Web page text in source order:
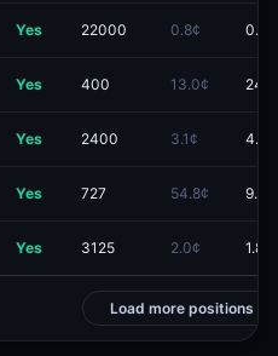
Yes 22000 0.8¢ 0.4¢
Yes 400 13.0¢
Yes 2400 3.1¢ 4.0¢
Yes 727 54.8¢ 9.5¢
Yes 3125 2.0¢ 1.8¢
Load more positions